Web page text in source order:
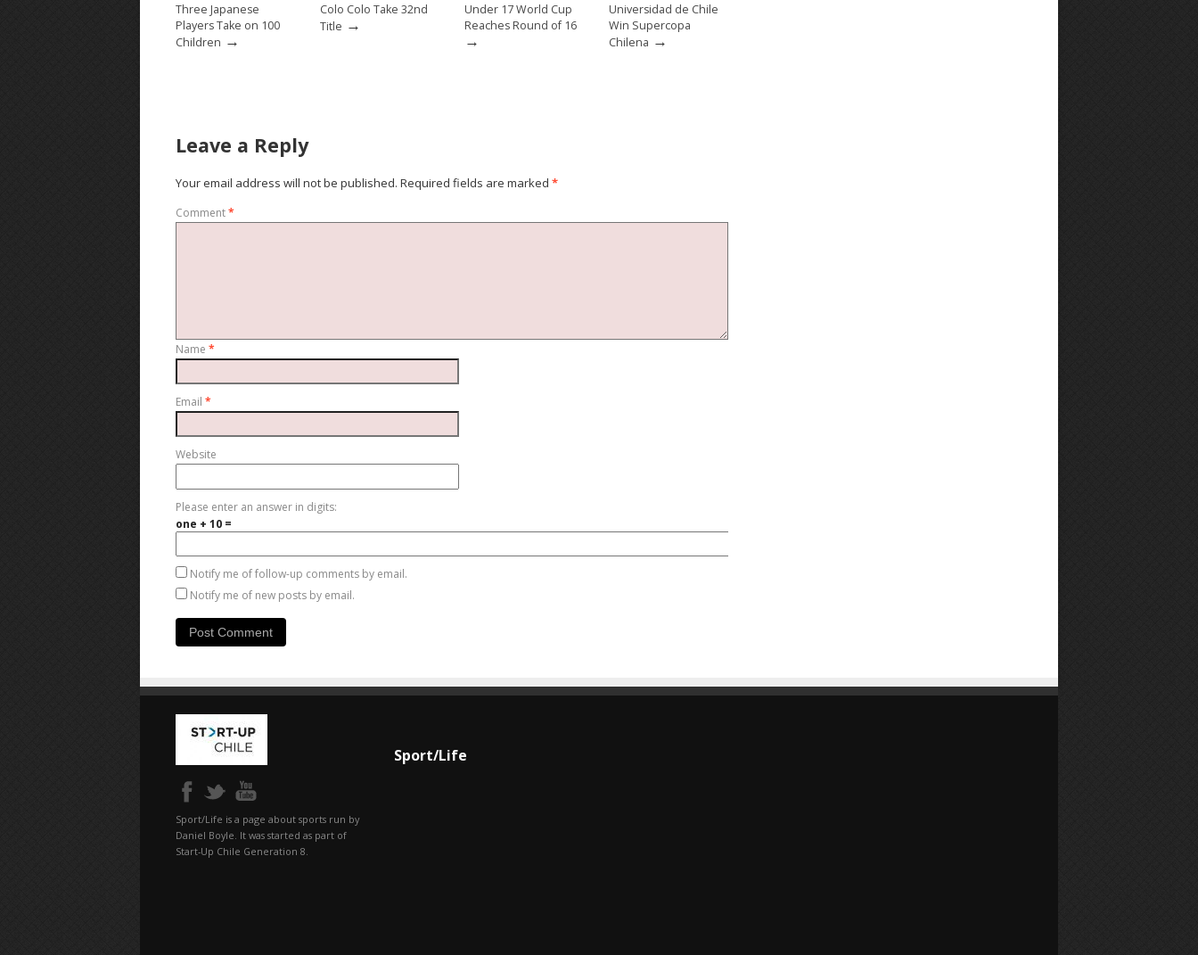
Three Japanese
Players Take on 100
Children →
Colo Colo Take 32nd
Title →
Under 17 World Cup
Reaches Round of 16
→
Universidad de Chile
Win Supercopa
Chilena →
Leave a Reply
Your email address will not be published. Required fields are marked *
Comment*
Name *
Email *
Website
Please enter an answer in digits:
one + 10 =
Notify me of follow-up comments by email.
Notify me of new posts by email.
Sport/Life is a page about sports run by
Daniel Boyle. It was started as part of
Start-Up Chile Generation 8.
Sport/Life